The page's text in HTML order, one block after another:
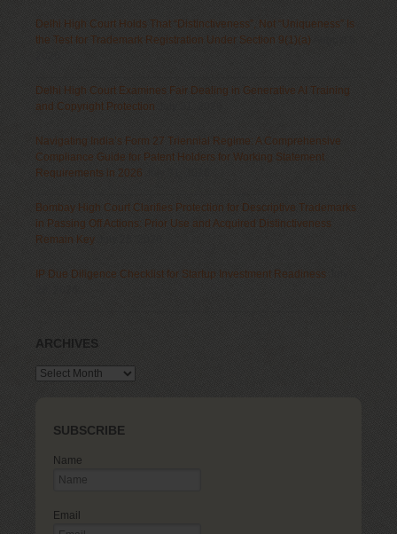
Delhi High Court Holds That “Distinctiveness”, Not “Uniqueness” Is
the Test for Trademark Registration Under Section 9(1)(a)
Delhi High Court Examines Fair Dealing in Generative AI Training
and Copyright Protection
Navigating India’s Form 27 Triennial Regime: A Comprehensive
Compliance Guide for Patent Holders for Working Statement
Requirements in 2026
Bombay High Court Clarifies Protection for Descriptive Trademarks
in Passing Off Actions: Prior Use and Acquired Distinctiveness
Remain Key
IP Due Diligence Checklist for Startup Investment Readiness
ARCHIVES
Archives
SUBSCRIBE
Name
Email